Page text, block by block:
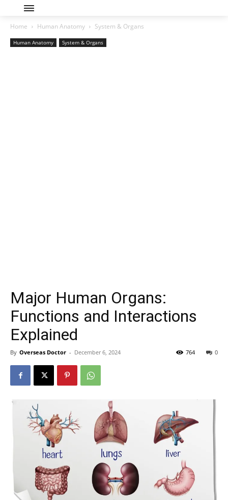
Home Human Anatomy System & Organs
Human Anatomy System & Organs
Major Human Organs:
Functions and Interactions
Explained
By Overseas Doctor - December 6, 2024 0
764